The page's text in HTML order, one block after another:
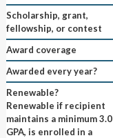
Scholarship, grant,
fellowship, or contest
Award coverage
Awarded every year?
Renewable?
Renewable if recipient
maintains a minimum 3.0
GPA, is enrolled in a